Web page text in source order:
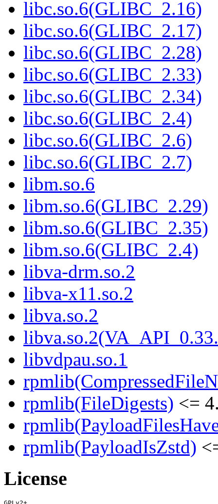
libc.so.6(GLIBC_2.16)
libc.so.6(GLIBC_2.17)
libc.so.6(GLIBC_2.28)
libc.so.6(GLIBC_2.33)
libc.so.6(GLIBC_2.34)
libc.so.6(GLIBC_2.4)
libc.so.6(GLIBC_2.6)
libc.so.6(GLIBC_2.7)
libm.so.6
libm.so.6(GLIBC_2.29)
libm.so.6(GLIBC_2.35)
libm.so.6(GLIBC_2.4)
libva-drm.so.2
libva-x11.so.2
libva.so.2
libvdpau.so.1
rpmlib(FileDigests) <=
rpmlib(PayloadIsZstd)
License